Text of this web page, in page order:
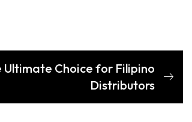
Ultimate Choice for Filipino
Distributors